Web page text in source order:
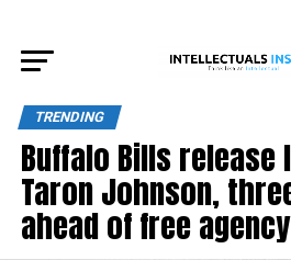
TRENDING
Buffalo Bills release
Taron Johnson,
ahead of free agency